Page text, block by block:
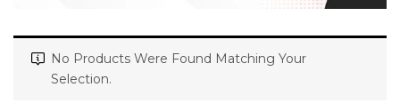
No Products Were Found Matching Your
Selection.